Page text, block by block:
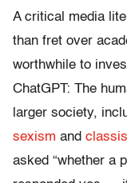
A critical media
than fret over
worthwhile to
ChatGPT: The
larger society,
sexism and
asked “whether a